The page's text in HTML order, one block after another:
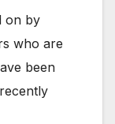
on by
who are
been